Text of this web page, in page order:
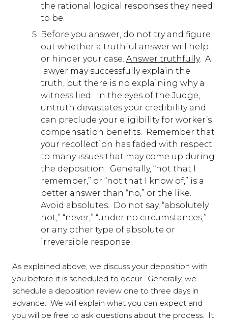
the rational logical responses they need
to be.
Before you answer, do not try and figure
out whether a truthful answer will help
or hinder your case. Answer truthfully. A
lawyer may successfully explain the
truth, but there is no explaining why a
witness lied. In the eyes of the Judge,
untruth devastates your credibility and
can preclude your eligibility for worker’s
compensation benefits. Remember that
your recollection has faded with respect
to many issues that may come up during
the deposition. Generally, “not that I
remember,” or “not that I know of,” is a
better answer than “no,” or the like.
Avoid absolutes. Do not say, “absolutely
not,” “never,” “under no circumstances,”
or any other type of absolute or
irreversible response.
As explained above, we discuss your deposition with
you before it is scheduled to occur. Generally, we
schedule a deposition review one to three days in
advance. We will explain what you can expect and
you will be free to ask questions about the process. It